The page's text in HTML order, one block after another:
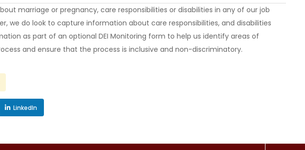
about marriage or pregnancy, care responsibilities or disabilities in any of our job
we do look to capture information about care responsibilities, and disabilities
as part of an optional DEI Monitoring form to help us identify areas of
and ensure that the process is inclusive and non-discriminatory.
LinkedIn